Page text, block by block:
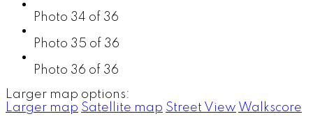
Photo 34 of 36
Photo 35 of 36
Photo 36 of 36
Larger map options:
Larger map Satellite map Street View Walkscore